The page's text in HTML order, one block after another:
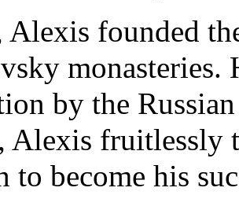
Alexis founded
by the
Alexis fruitlessly
to become his